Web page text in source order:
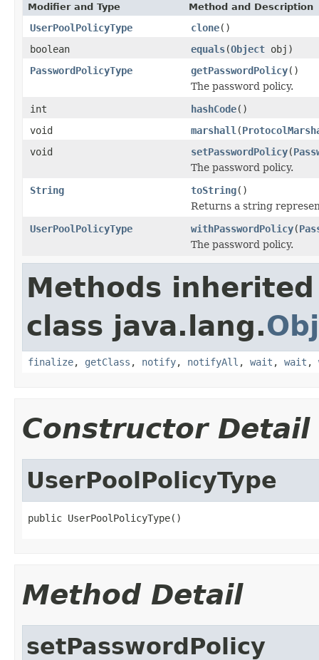
Modifier and Type Method and Description
UserPoolPolicyType clone()
boolean
equals(Object obj)
PasswordPolicyType
getPasswordPolicy()
The password policy.
int
hashCode()
void
marshall (
void
setPasswordPolicy(
The password policy.
String
toString()
Returns a string
UserPoolPolicyType
withPasswordPolicy(
The password policy.
Methods
class java.lang.
finalize, getClass , notify, notifyAll , wait , wait ,
Constructor Detail
UserPoolPolicyType
public UserPoolPolicyType()
Method Detail
setPasswordPolicy